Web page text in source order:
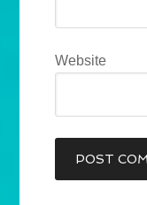
Website